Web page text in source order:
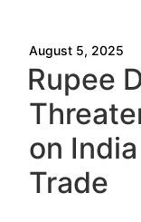
August 5, 2025
Rupee
on
Trade